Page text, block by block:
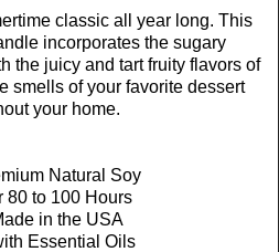
classic all year long. This
incorporates the sugary
the juicy and tart fruity flavors of
smells of your favorite dessert
your home.
Natural Soy
80 to 100 Hours
in the USA
Essential Oils